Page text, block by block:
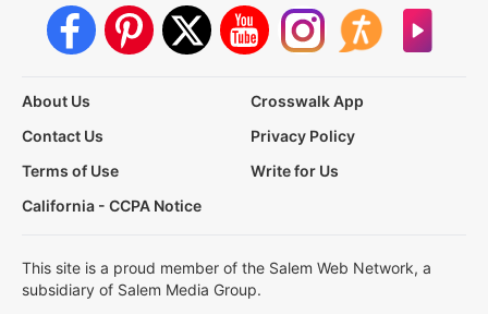
About Us
Crosswalk App
Contact Us
Privacy Policy
Terms of Use
Write for Us
California - CCPA Notice
This site is a proud member of the Salem Web Network, a
subsidiary of Salem Media Group.